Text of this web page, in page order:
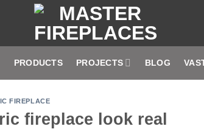
PRODUCTS PROJECTS BLOG
FIREPLACE
fireplace look real